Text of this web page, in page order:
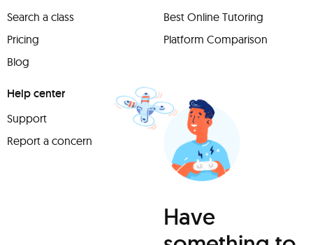
Search a class
Pricing
Blog
Best Online Tutoring
Platform Comparison
Help center
Support
Report a concern
Have